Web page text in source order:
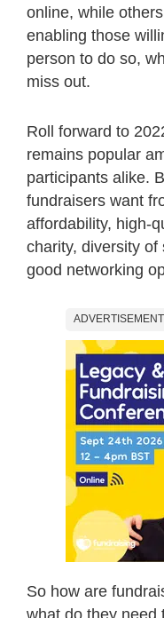
online, while
enabling those
person to do so,
miss out.
Roll forward to
remains popular
participants alike.
fundraisers want
affordability, high-
charity, diversity of
good networking
ADVERTISEMENT
So how are
what do they need